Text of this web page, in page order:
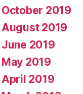
October 2019
August 2019
June 2019
May 2019
April 2019